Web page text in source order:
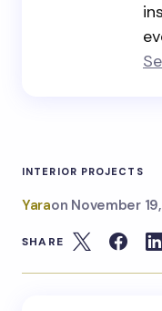
INTERIOR PROJECTS
Yaraon November
SHARE